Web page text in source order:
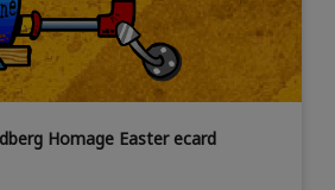
Homage Easter ecard